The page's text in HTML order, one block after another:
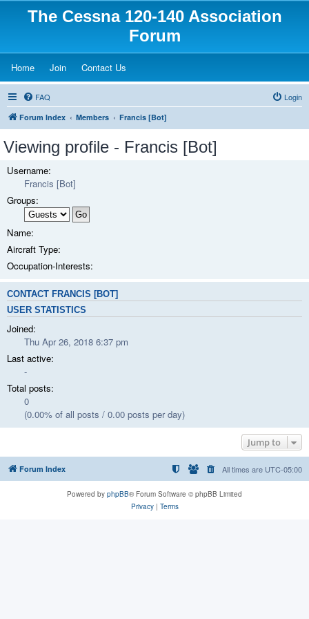
The Cessna 120-140 Association
Forum
Home(Opens a new tab)
Join(Opens a new tab)
Contact Us
FAQ Login
Forum Index Members Francis [Bot]
Viewing profile - Francis [Bot]
Username:
Francis [Bot]
Groups:
Name:
Aircraft Type:
Occupation-Interests:
CONTACT FRANCIS [BOT]
USER STATISTICS
Joined:
Thu Apr 26, 2018 6:37 pm
Last active:
-
Total posts:
0
(0.00% of all posts / 0.00 posts per day)
Jump to
Forum Index All times are UTC-05:00
Powered by phpBB® Forum Software © phpBB Limited
Privacy| Terms